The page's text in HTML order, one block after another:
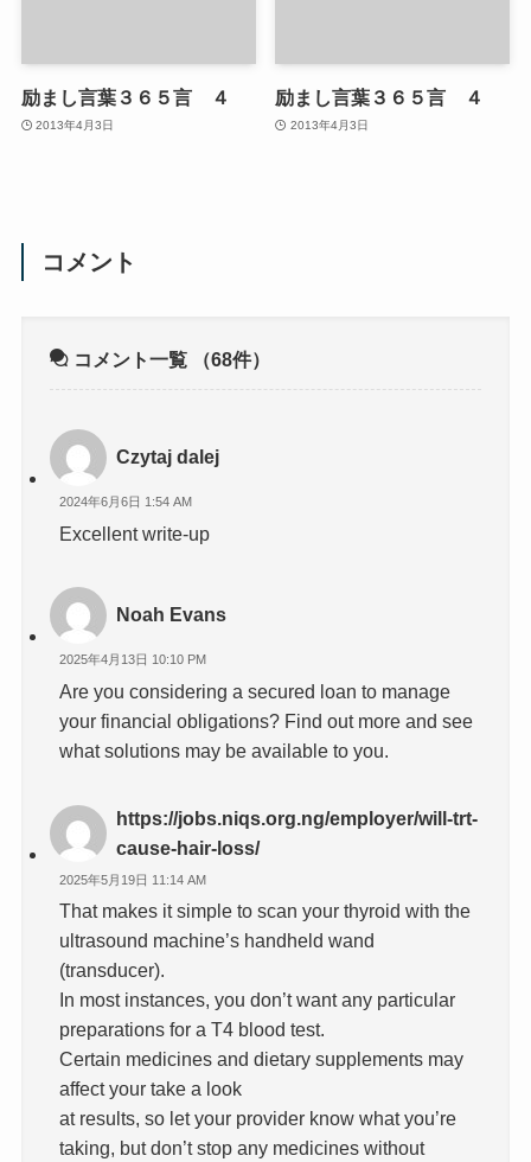
励まし言葉３６５言 ４
2013年4月3日
励まし言葉３６５言 ４
2013年4月3日
コメント
コメント一覧 （68件）
Czytaj dalej
2024年6月6日 1:54 AM
Excellent write-up
Noah Evans
2025年4月13日 10:10 PM
Are you considering a secured loan to manage
your financial obligations? Find out more and see
what solutions may be available to you.
https://jobs.niqs.org.ng/employer/will-trt-
cause-hair-loss/
2025年5月19日 11:14 AM
That makes it simple to scan your thyroid with the
ultrasound machine’s handheld wand
(transducer).
In most instances, you don’t want any particular
preparations for a T4 blood test.
Certain medicines and dietary supplements may
affect your take a look
at results, so let your provider know what you’re
taking, but don’t stop any medicines without